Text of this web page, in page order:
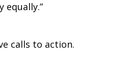
equally.”
calls to action.